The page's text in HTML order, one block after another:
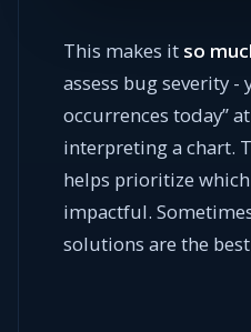
This makes it so
assess bug severity -
occurrences today”
interpreting a chart.
helps prioritize
impactful.
solutions are the